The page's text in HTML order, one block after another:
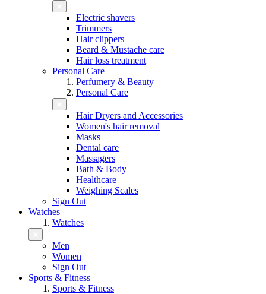
Electric shavers
Trimmers
Hair clippers
Beard & Mustache care
Hair loss treatment
Personal Care
Perfumery & Beauty
Personal Care
Hair Dryers and Accessories
Women's hair removal
Masks
Dental care
Massagers
Bath & Body
Healthcare
Weighing Scales
Sign Out
Watches
Watches
Men
Women
Sign Out
Sports & Fitness
Sports & Fitness